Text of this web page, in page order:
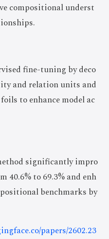
compositional underst
fine-tuning by deco
and relation units and
to enhance model ac
significantly impro
40.6% to 69.3% and enh
benchmarks by
papers/2602.23